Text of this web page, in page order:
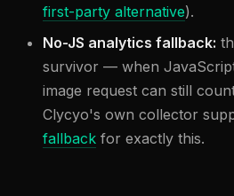
first-party alternative).
No-JS analytics fallback:
survivor — when
image request can still
Clycyo's own collector
fallback for exactly this.